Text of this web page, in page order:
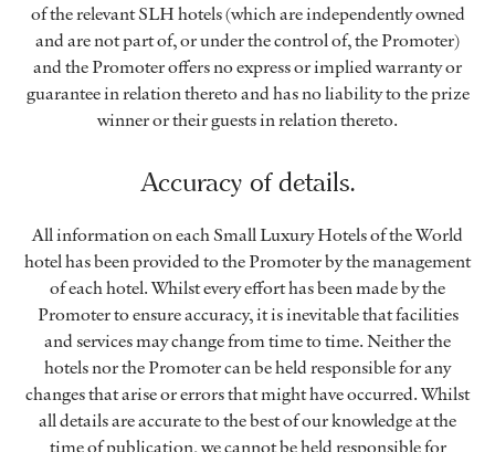
of the relevant SLH hotels (which are independently owned
and are not part of, or under the control of, the Promoter)
and the Promoter offers no express or implied warranty or
guarantee in relation thereto and has no liability to the prize
winner or their guests in relation thereto.
Accuracy of details.
All information on each Small Luxury Hotels of the World
hotel has been provided to the Promoter by the management
of each hotel. Whilst every effort has been made by the
Promoter to ensure accuracy, it is inevitable that facilities
and services may change from time to time. Neither the
hotels nor the Promoter can be held responsible for any
changes that arise or errors that might have occurred. Whilst
all details are accurate to the best of our knowledge at the
time of publication, we cannot be held responsible for